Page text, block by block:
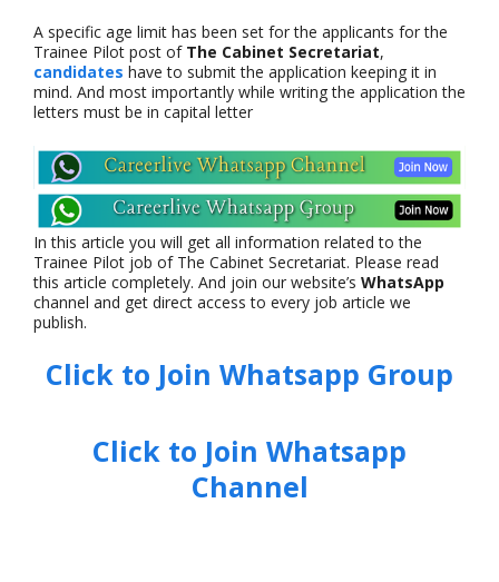
A specific age limit has been set for the applicants for the
Trainee Pilot post of The Cabinet Secretariat,
candidates have to submit the application keeping it in
mind. And most importantly while writing the application the
letters must be in capital letter
In this article you will get all information related to the
Trainee Pilot job of The Cabinet Secretariat. Please read
this article completely. And join our website’s WhatsApp
channel and get direct access to every job article we
publish.
Click to Join Whatsapp Group
Click to Join Whatsapp
Channel